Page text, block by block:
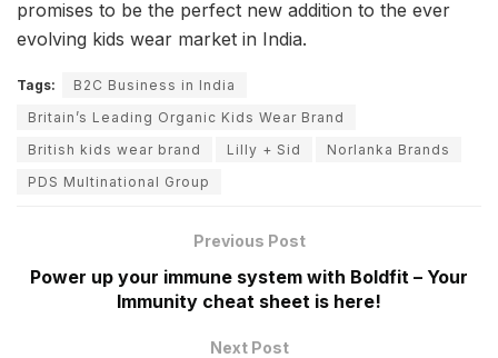
promises to be the perfect new addition to the ever
evolving kids wear market in India.
Tags:
B2C Business in India
Britain’s Leading Organic Kids Wear Brand
British kids wear brand
Lilly + Sid
Norlanka Brands
PDS Multinational Group
Previous Post
Power up your immune system with Boldfit – Your
Immunity cheat sheet is here!
Next Post